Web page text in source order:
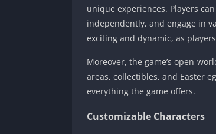
unique experiences. Players
independently, and engage in
exciting and dynamic, as
Moreover, the game’s open-
areas, collectibles, and Easter
everything the game offers.
Customizable Characters